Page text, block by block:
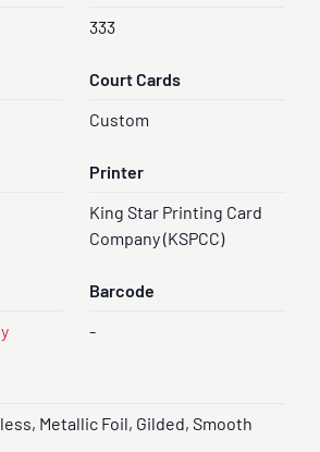
333
Court Cards
Custom
Printer
King Star Printing Card
Company (KSPCC)
Barcode
-
Metallic Foil, Gilded, Smooth